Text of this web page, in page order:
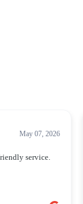
May 07, 2026
service.